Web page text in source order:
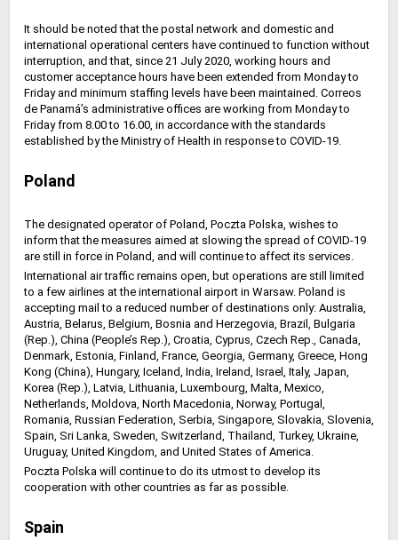
It should be noted that the postal network and domestic and
international operational centers have continued to function without
interruption, and that, since 21 July 2020, working hours and
customer acceptance hours have been extended from Monday to
Friday and minimum staffing levels have been maintained. Correos
de Panamá’s administrative offices are working from Monday to
Friday from 8.00 to 16.00, in accordance with the standards
established by the Ministry of Health in response to COVID-19.
Poland
The designated operator of Poland, Poczta Polska, wishes to
inform that the measures aimed at slowing the spread of COVID-19
are still in force in Poland, and will continue to affect its services.
International air traffic remains open, but operations are still limited
to a few airlines at the international airport in Warsaw. Poland is
accepting mail to a reduced number of destinations only: Australia,
Austria, Belarus, Belgium, Bosnia and Herzegovia, Brazil, Bulgaria
(Rep.), China (People’s Rep.), Croatia, Cyprus, Czech Rep., Canada,
Denmark, Estonia, Finland, France, Georgia, Germany, Greece, Hong
Kong (China), Hungary, Iceland, India, Ireland, Israel, Italy, Japan,
Korea (Rep.), Latvia, Lithuania, Luxembourg, Malta, Mexico,
Netherlands, Moldova, North Macedonia, Norway, Portugal,
Romania, Russian Federation, Serbia, Singapore, Slovakia, Slovenia,
Spain, Sri Lanka, Sweden, Switzerland, Thailand, Turkey, Ukraine,
Uruguay, United Kingdom, and United States of America.
Poczta Polska will continue to do its utmost to develop its
cooperation with other countries as far as possible.
Spain